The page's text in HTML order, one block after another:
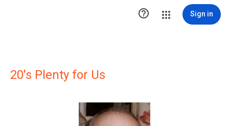
 Sign in
20's Plenty for Us